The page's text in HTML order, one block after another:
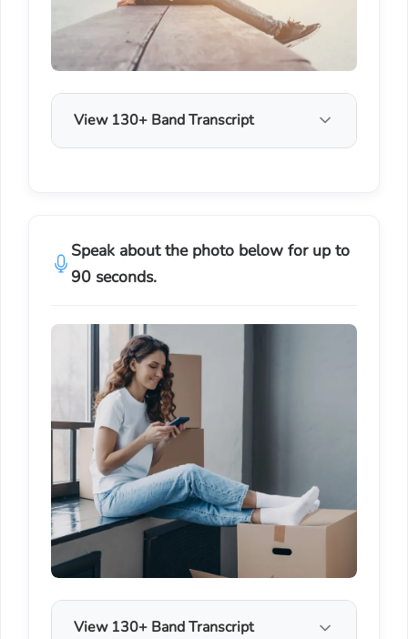
View 130+ Band Transcript
Speak about the photo below for up to
90 seconds.
View 130+ Band Transcript